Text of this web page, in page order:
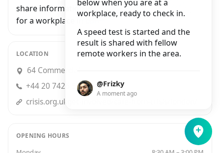
below when you are at a
workplace, ready to check in.
A speed test is started and the
result is shared with fellow
remote workers in the area.
@Frizky
A moment ago
share information with people who are looking
for a workplace in London.
LOCATION
64 Commercial Street, London
+44 20 7426 5681
crisis.org.ukget-involved/cafe-from-crisis/london/
OPENING HOURS